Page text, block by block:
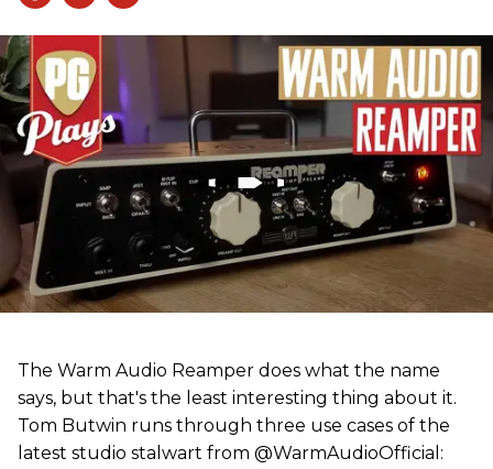
The Warm Audio Reamper does what the name
says, but that's the least interesting thing about it.
Tom Butwin runs through three use cases of the
latest studio stalwart from @WarmAudioOfficial: